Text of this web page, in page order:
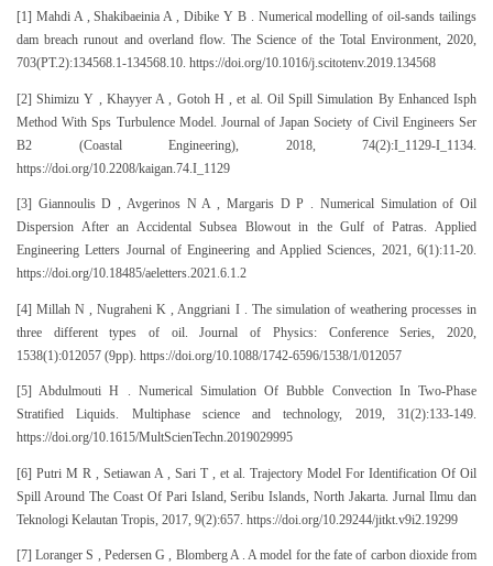
[1] Mahdi A , Shakibaeinia A , Dibike Y B . Numerical modelling of oil-sands tailings
dam breach runout and overland flow. The Science of the Total Environment, 2020,
703(PT.2):134568.1-134568.10. https://doi.org/10.1016/j.scitotenv.2019.134568
[2] Shimizu Y , Khayyer A , Gotoh H , et al. Oil Spill Simulation By Enhanced Isph
Method With Sps Turbulence Model. Journal of Japan Society of Civil Engineers Ser
B2 (Coastal Engineering), 2018, 74(2):I_1129-I_1134.
https://doi.org/10.2208/kaigan.74.I_1129
[3] Giannoulis D , Avgerinos N A , Margaris D P . Numerical Simulation of Oil
Dispersion After an Accidental Subsea Blowout in the Gulf of Patras. Applied
Engineering Letters Journal of Engineering and Applied Sciences, 2021, 6(1):11-20.
https://doi.org/10.18485/aeletters.2021.6.1.2
[4] Millah N , Nugraheni K , Anggriani I . The simulation of weathering processes in
three different types of oil. Journal of Physics: Conference Series, 2020,
1538(1):012057 (9pp). https://doi.org/10.1088/1742-6596/1538/1/012057
[5] Abdulmouti H . Numerical Simulation Of Bubble Convection In Two-Phase
Stratified Liquids. Multiphase science and technology, 2019, 31(2):133-149.
https://doi.org/10.1615/MultScienTechn.2019029995
[6] Putri M R , Setiawan A , Sari T , et al. Trajectory Model For Identification Of Oil
Spill Around The Coast Of Pari Island, Seribu Islands, North Jakarta. Jurnal Ilmu dan
Teknologi Kelautan Tropis, 2017, 9(2):657. https://doi.org/10.29244/jitkt.v9i2.19299
[7] Loranger S , Pedersen G , Blomberg A . A model for the fate of carbon dioxide from